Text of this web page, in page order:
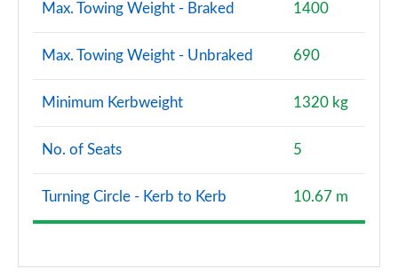
Max. Towing Weight - Braked 1400
Max. Towing Weight - Unbraked 690
Minimum Kerbweight 1320 kg
No. of Seats 5
Turning Circle - Kerb to Kerb 10.67 m